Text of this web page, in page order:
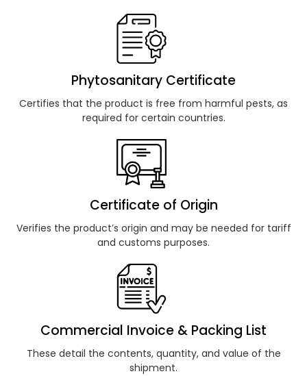
Phytosanitary Certificate
Certifies that the product is free from harmful pests, as
required for certain countries.
Certificate of Origin
Verifies the product’s origin and may be needed for tariff
and customs purposes.
Commercial Invoice & Packing List
These detail the contents, quantity, and value of the
shipment.